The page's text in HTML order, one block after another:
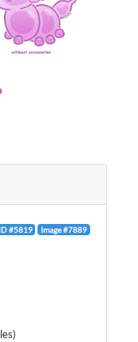
#5819 Image #7889